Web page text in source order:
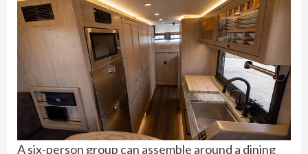
A six-person group can assemble around a dining